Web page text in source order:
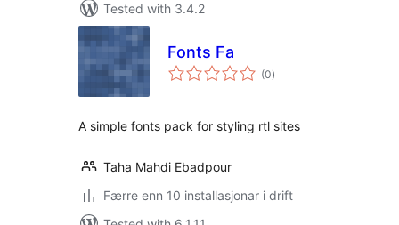
Tested with 3.4.2
Fonts Fa
(0vurderingar
i)
A simple fonts pack for styling rtl sites
Taha Mahdi Ebadpour
Færre enn 10 installasjonar i drift